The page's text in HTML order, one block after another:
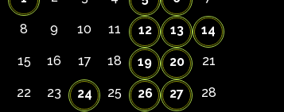
8 9 10 11 12 13 14
15 16 17 18 19 20 21
22 23 24 25 26 27 28